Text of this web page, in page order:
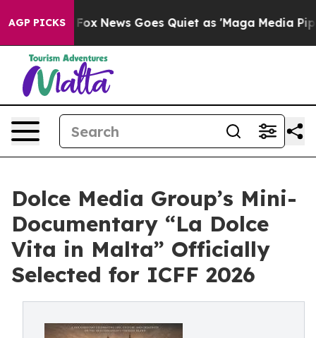
AGP PICKS
Exist Fox News Goes Quiet as 'Maga Media
Dolce Media Group’s Mini-
Documentary “La Dolce
Vita in Malta” Officially
Selected for ICFF 2026